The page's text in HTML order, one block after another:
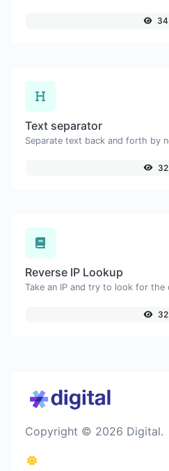
34
Text separator
32
Reverse IP Lookup
32
Copyright © 2026 Digital.